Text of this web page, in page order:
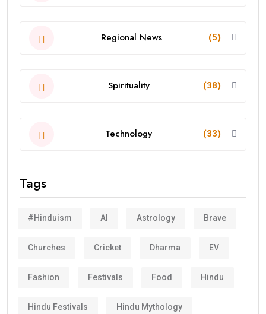
Regional News (5)
Spirituality (38)
Technology (33)
Tags
#Hinduism AI Astrology Brave
Churches Cricket Dharma EV
Fashion Festivals Food Hindu
Hindu Festivals Hindu Mythology